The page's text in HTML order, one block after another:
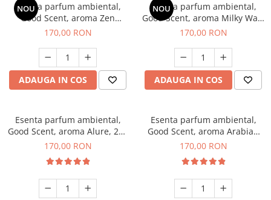
NOU
Esenta parfum ambiental,
Good Scent, aroma Zen
Garden, 200 g
170,00 RON
ADAUGA IN COS
NOU
Esenta parfum ambiental,
Good Scent, aroma Milky Way,
200 g
170,00 RON
ADAUGA IN COS
Esenta parfum ambiental,
Good Scent, aroma Alure, 200
g
170,00 RON
Esenta parfum ambiental,
Good Scent, aroma Arabian
Roses, 200 g
170,00 RON